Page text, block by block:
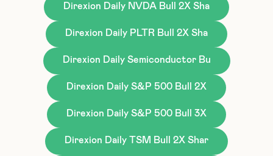
Direxion Daily NVDA Bull 2X Sha
Direxion Daily PLTR Bull 2X Sha
Direxion Daily Semiconductor Bu
Direxion Daily S&P 500 Bull 2X
Direxion Daily S&P 500 Bull 3X
Direxion Daily TSM Bull 2X Shar